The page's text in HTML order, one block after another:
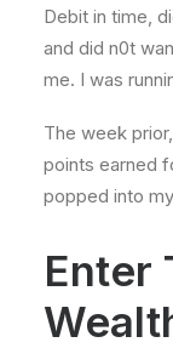
Debit in time,
and did n0t
me. I was
The week
points earned
popped into
Enter